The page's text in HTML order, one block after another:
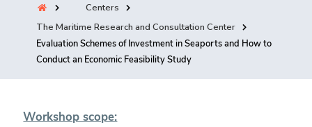
Centers Institutes
Our Latest Contact Us Sitemap
Centers
The Maritime Research and Consultation Center
Evaluation Schemes of Investment in Seaports and How to
Conduct an Economic Feasibility Study
Workshop scope: